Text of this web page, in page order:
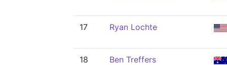
17 Ryan Lochte
18 Ben Treffers